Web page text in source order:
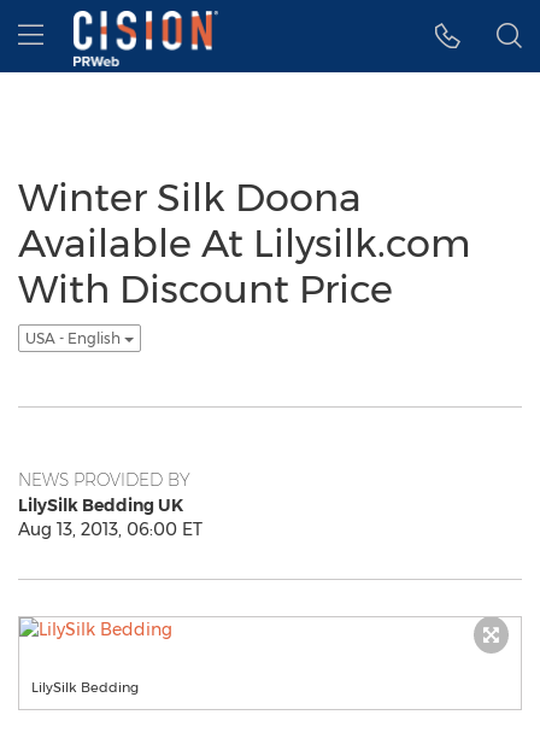
Accessibility Statement
Skip Navigation
Hamburger menu
Winter Silk Doona
Available At Lilysilk.com
With Discount Price
USA - English
NEWS PROVIDED BY
LilySilk Bedding UK
Aug 13, 2013, 06:00 ET
LilySilk Bedding